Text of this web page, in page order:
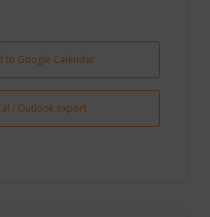
to Google Calendar
/ Outlook export